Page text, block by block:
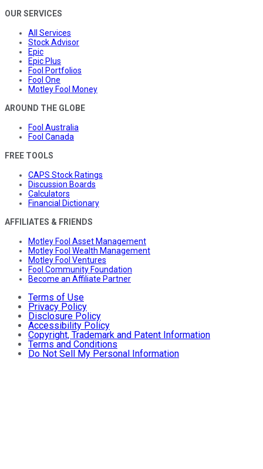
OUR SERVICES
All Services
Stock Advisor
Epic
Epic Plus
Fool Portfolios
Fool One
Motley Fool Money
AROUND THE GLOBE
Fool Australia
Fool Canada
FREE TOOLS
CAPS Stock Ratings
Discussion Boards
Calculators
Financial Dictionary
AFFILIATES & FRIENDS
Motley Fool Asset Management
Motley Fool Wealth Management
Motley Fool Ventures
Fool Community Foundation
Become an Affiliate Partner
Terms of Use
Privacy Policy
Disclosure Policy
Accessibility Policy
Copyright, Trademark and Patent Information
Terms and Conditions
Do Not Sell My Personal Information